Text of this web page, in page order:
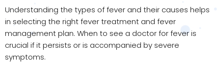
Understanding the types of fever and their causes helps
in selecting the right fever treatment and fever
management plan. When to see a doctor for fever is
crucial if it persists or is accompanied by severe
symptoms.